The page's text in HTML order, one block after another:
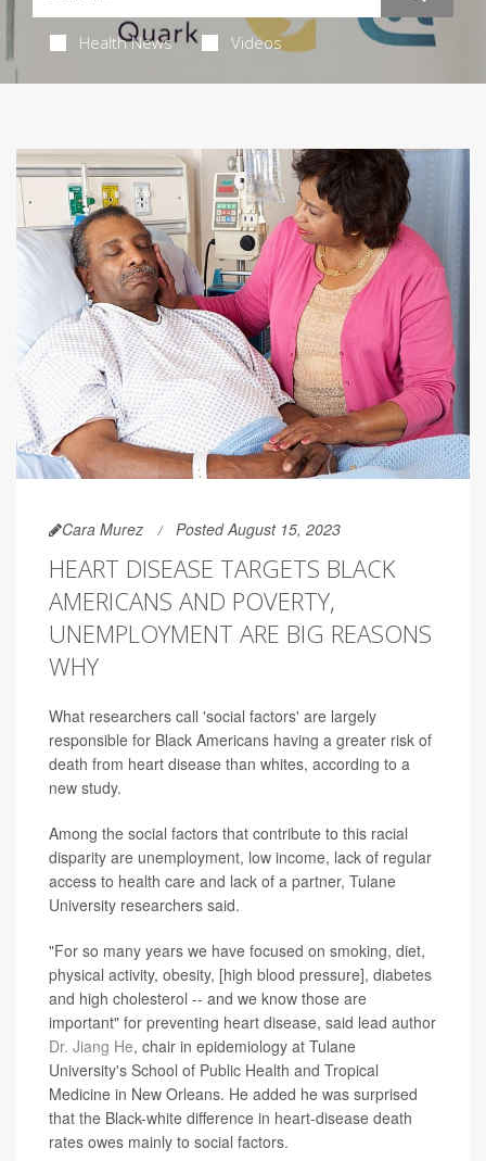
Health News Videos
Cara Murez Posted August 15, 2023
HEART DISEASE TARGETS BLACK
AMERICANS AND POVERTY,
UNEMPLOYMENT ARE BIG REASONS
WHY
What researchers call 'social factors' are largely
responsible for Black Americans having a greater risk of
death from heart disease than whites, according to a
new study.
Among the social factors that contribute to this racial
disparity are unemployment, low income, lack of regular
access to health care and lack of a partner, Tulane
University researchers said.
"For so many years we have focused on smoking, diet,
physical activity, obesity, [high blood pressure], diabetes
and high cholesterol -- and we know those are
important" for preventing heart disease, said lead author
Dr. Jiang He, chair in epidemiology at Tulane
University's School of Public Health and Tropical
Medicine in New Orleans. He added he was surprised
that the Black-white difference in heart-disease death
rates owes mainly to social factors.